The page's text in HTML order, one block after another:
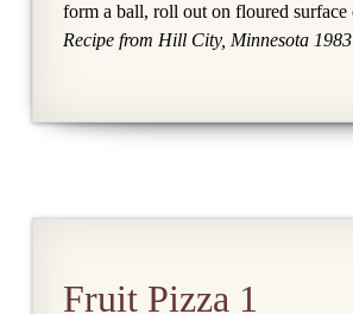
form a ball, roll out on floured
Recipe from Hill City, Minnesota 1983
Fruit Pizza 1